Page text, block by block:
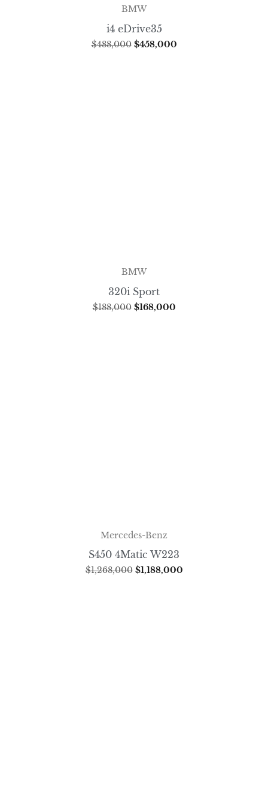
BMW
i4 eDrive35
$488,000 $458,000
BMW
320i Sport
$188,000 $168,000
Mercedes-Benz
S450 4Matic W223
$1,268,000 $1,188,000